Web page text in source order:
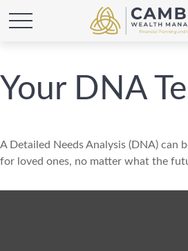
Your DNA
A Detailed Needs Analysis (DNA) can
for loved ones, no matter what the